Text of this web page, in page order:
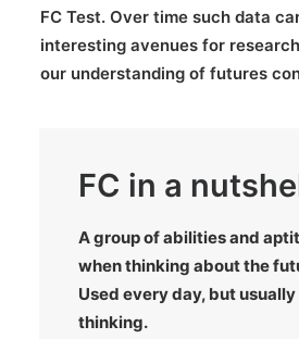
FC Test. Over time such data
interesting avenues for
our understanding of futures
FC in a
A group of abilities and
when thinking about the
Used every day, but
thinking.